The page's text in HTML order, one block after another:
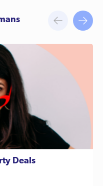
Deals